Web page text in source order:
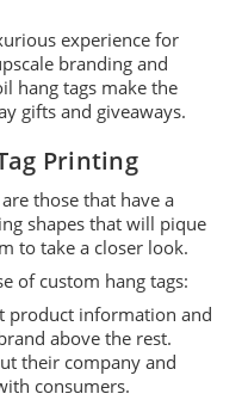
experience for
branding and
hang tags make the
gifts and giveaways.
Printing
those that have a
shapes that will pique
to take a closer look.
of custom hang tags:
product information and
above the rest.
their company and
consumers.